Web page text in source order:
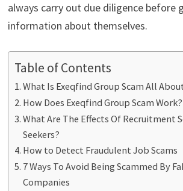
always carry out due diligence before
information about themselves.
Table of Contents
What Is Exeqfind Group Scam All
How Does Exeqfind Group Scam Work?
What Are The Effects Of Recruitment
Seekers?
How to Detect Fraudulent Job Scams
7 Ways To Avoid Being Scammed By
Companies